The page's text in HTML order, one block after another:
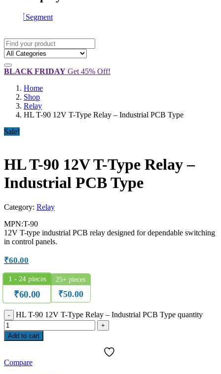
Segment
BLACK FRIDAY Get 45% Off!
Home
Shop
Relay
HL T-90 12V T-Type Relay – Industrial PCB Type
Sale!
HL T-90 12V T-Type Relay –
Industrial PCB Type
Category: Relay
MPN:T-90
12V T-type industrial PCB relay designed for dependable switching
in control panels.
₹60.00
1 - 24pieces
₹60.00
25+ pieces
₹50.00
HL T-90 12V T-Type Relay – Industrial PCB Type quantity
Add to cart
Compare